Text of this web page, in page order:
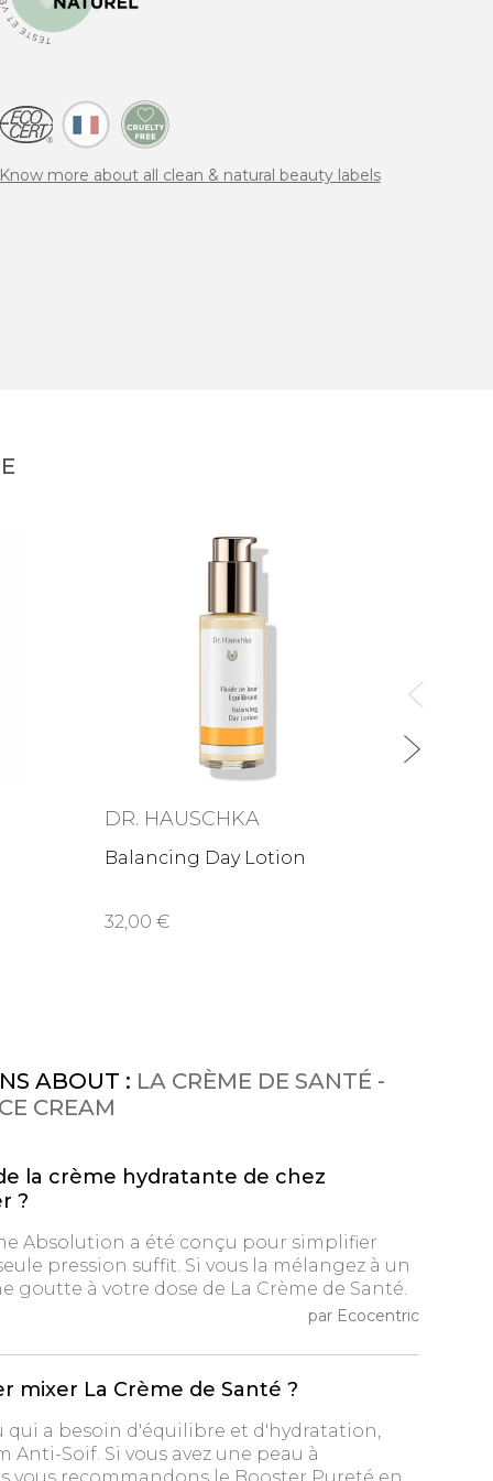
more about all clean & natural beauty labels
DR. HAUSCHKA
Balancing Day Lotion
32,00 €
ABOUT : LA CRÈME DE SANTÉ -
CREAM
la crème hydratante de chez
?
Absolution a été conçu pour simplifier
pression suffit. Si vous la mélangez à un
goutte à votre dose de La Crème de Santé.
par Ecocentric
mixer La Crème de Santé ?
qui a besoin d'équilibre et d'hydratation,
Anti-Soif. Si vous avez une peau à